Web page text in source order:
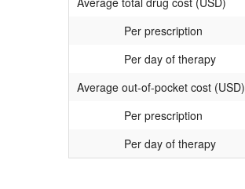
Per prescription
Per day of therapy
Average out-of-pocket cost (USD)
Per prescription
Per day of therapy